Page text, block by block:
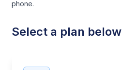
phone.
Select a plan below